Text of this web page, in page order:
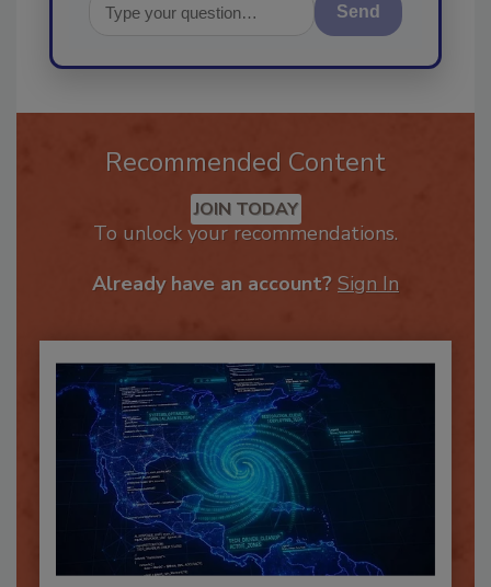
Send
Recommended Content
JOIN TODAY